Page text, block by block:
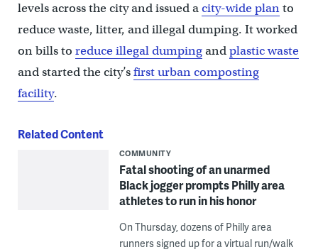
levels across the city and issued acity-wide planto
reduce waste, litter, and illegal dumping. It worked
on bills to reduce illegal dumpingandplastic waste
and started the city’sfirst urban composting
facility.
Related Content
COMMUNITY
Fatal shooting of an unarmed
Black jogger prompts Philly area
athletes to run in his honor
On Thursday, dozens of Philly area
runners signed up for a virtual run/walk